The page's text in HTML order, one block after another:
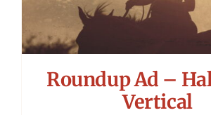
Charitable Giving
Contact
Roundup Ad –
Vertical